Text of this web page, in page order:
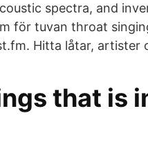
spectra, and
för tuvan throat
Hitta låtar, artister
that is